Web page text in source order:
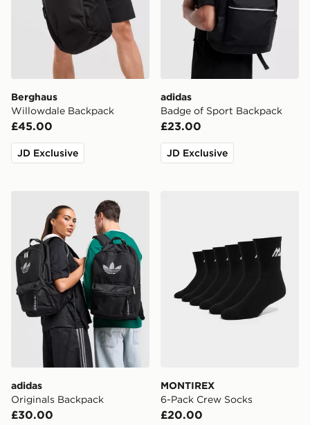
Berghaus
Willowdale Backpack
£45.00
JD Exclusive
adidas
Badge of Sport Backpack
£23.00
JD Exclusive
adidas Originals Backpack
adidas
Originals Backpack
£30.00
MONTIREX
6-Pack Crew Socks
£20.00